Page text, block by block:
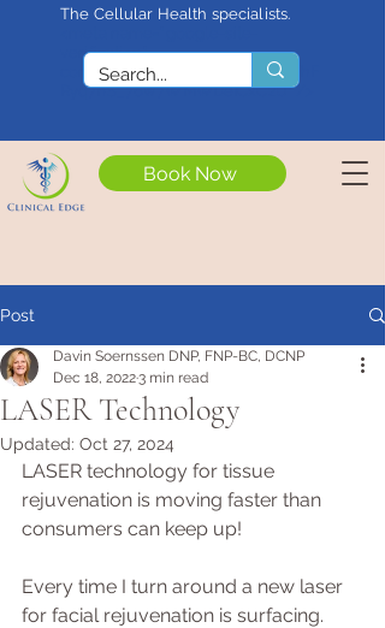
Book Now
The Cellular Health specialists.
verification"
content="4rf3uGXuu0s5XQSfnBThF
Ryq7nS_76w7WMWDeICxCzU" />
Post
LASER Technology
Davin Soernssen DNP, FNP-BC, DCNP
Dec 18, 20223 min read
Updated: Oct 27, 2024
LASER technology for tissue
rejuvenation is moving faster than
consumers can keep up!
Every time I turn around a new laser
for facial rejuvenation is surfacing.